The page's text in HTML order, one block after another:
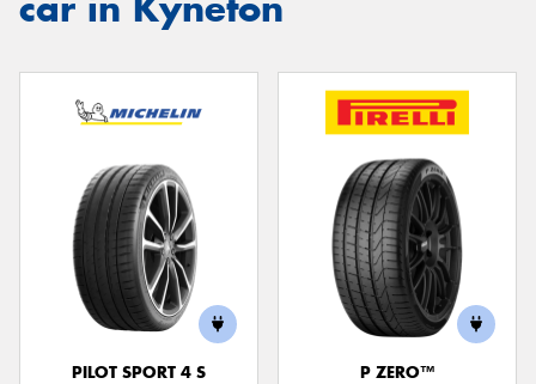
PILOT SPORT 4 S
P ZERO™